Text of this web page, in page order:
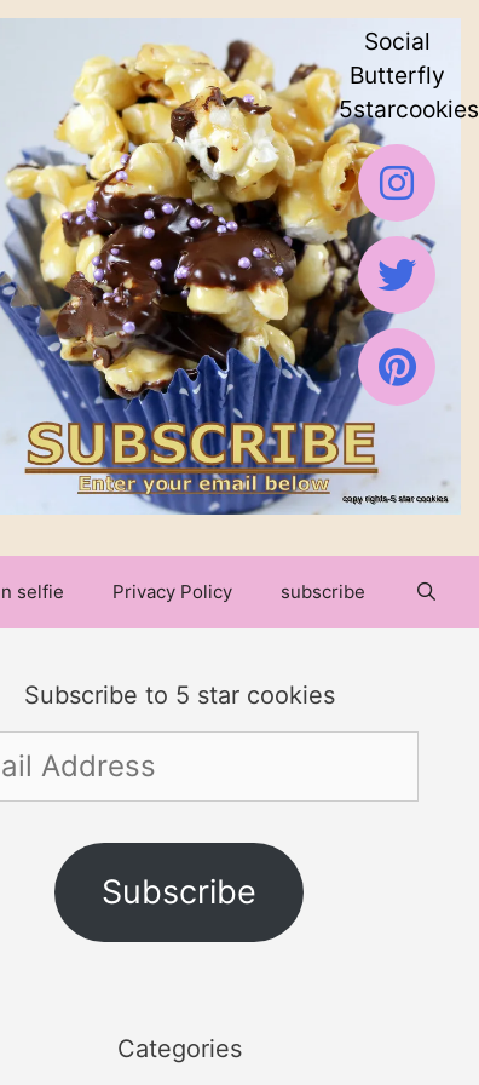
selfie Privacy Policy subscribe
Subscribe to 5 star cookies
Subscribe
Categories
Social
Butterfly
5starcookies